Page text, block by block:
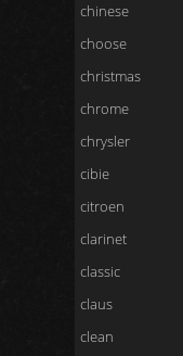
chinese
choose
christmas
chrome
chrysler
cibie
citroen
clarinet
classic
claus
clean